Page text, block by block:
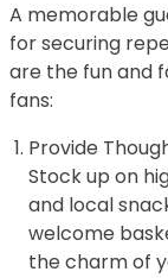
A memorable
for securing
are the fun and
fans:
Provide
Stock up on
and local
welcome
the charm of